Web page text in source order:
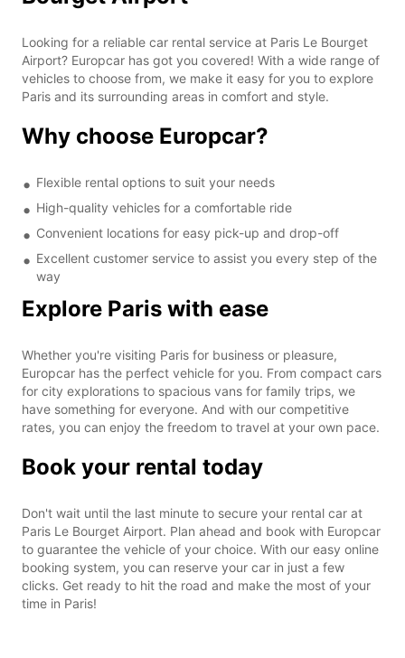
Looking for a reliable car rental service at Paris Le Bourget
Airport? Europcar has got you covered! With a wide range of
vehicles to choose from, we make it easy for you to explore
Paris and its surrounding areas in comfort and style.
Why choose Europcar?
Flexible rental options to suit your needs
High-quality vehicles for a comfortable ride
Convenient locations for easy pick-up and drop-off
Excellent customer service to assist you every step of the
way
Explore Paris with ease
Whether you're visiting Paris for business or pleasure,
Europcar has the perfect vehicle for you. From compact cars
for city explorations to spacious vans for family trips, we
have something for everyone. And with our competitive
rates, you can enjoy the freedom to travel at your own pace.
Book your rental today
Don't wait until the last minute to secure your rental car at
Paris Le Bourget Airport. Plan ahead and book with Europcar
to guarantee the vehicle of your choice. With our easy online
booking system, you can reserve your car in just a few
clicks. Get ready to hit the road and make the most of your
time in Paris!